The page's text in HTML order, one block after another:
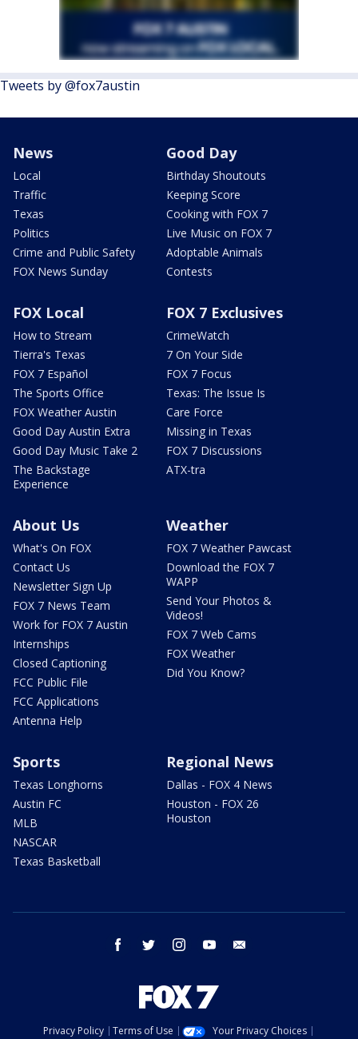
Tweets by @fox7austin
News
Local
Traffic
Texas
Politics
Crime and Public Safety
FOX News Sunday
Good Day
Birthday Shoutouts
Keeping Score
Cooking with FOX 7
Live Music on FOX 7
Adoptable Animals
Contests
FOX Local
How to Stream
Tierra's Texas
FOX 7 Español
The Sports Office
FOX Weather Austin
Good Day Austin Extra
Good Day Music Take 2
The Backstage
Experience
FOX 7 Exclusives
CrimeWatch
7 On Your Side
FOX 7 Focus
Texas: The Issue Is
Care Force
Missing in Texas
FOX 7 Discussions
ATX-tra
About Us
What's On FOX
Contact Us
Newsletter Sign Up
FOX 7 News Team
Work for FOX 7 Austin
Internships
Closed Captioning
FCC Public File
FCC Applications
Antenna Help
Weather
FOX 7 Weather Pawcast
Download the FOX 7
WAPP
Send Your Photos &
Videos!
FOX 7 Web Cams
FOX Weather
Did You Know?
Sports
Texas Longhorns
Austin FC
MLB
NASCAR
Texas Basketball
Regional News
Dallas - FOX 4 News
Houston - FOX 26
Houston
facebook twitter instagram youtube
Privacy Policy Terms of Use Your Privacy Choices